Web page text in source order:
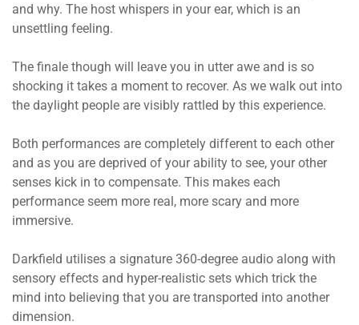
and why. The host whispers in your ear, which is an
unsettling feeling.
The finale though will leave you in utter awe and is so
shocking it takes a moment to recover. As we walk out into
the daylight people are visibly rattled by this experience.
Both performances are completely different to each other
and as you are deprived of your ability to see, your other
senses kick in to compensate. This makes each
performance seem more real, more scary and more
immersive.
Darkfield utilises a signature 360-degree audio along with
sensory effects and hyper-realistic sets which trick the
mind into believing that you are transported into another
dimension.